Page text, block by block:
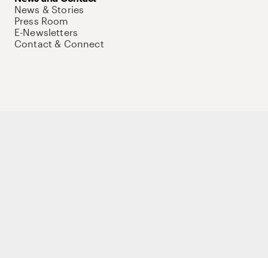
News & Stories
Press Room
E-Newsletters
Contact & Connect